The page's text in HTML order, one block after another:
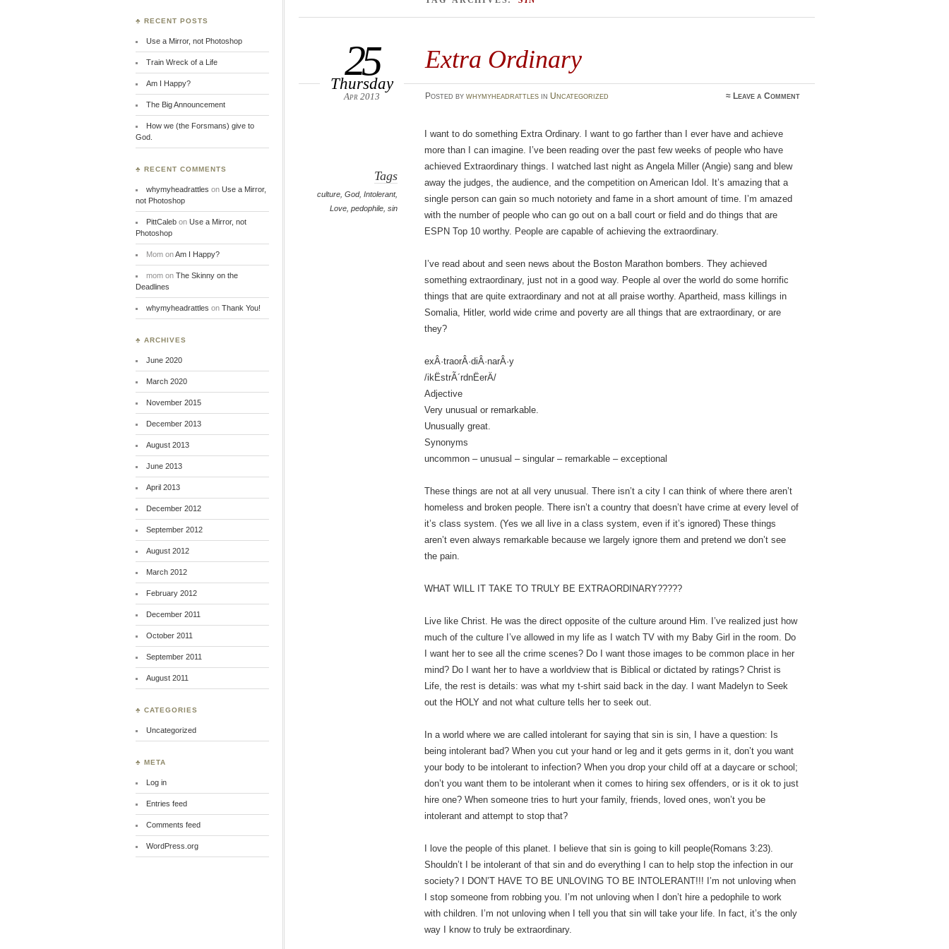
Extra Ordinary
25
Thursday
Apr 2013 Posted by whymyheadrattlesin Uncategorized ≈ Leave a Comment
Tags
culture ,God,Intolerant,
Love ,pedophile ,sin
I want to do something Extra Ordinary. I want to go farther than I ever have and achieve
more than I can imagine. I’ve been reading over the past few weeks of people who have
achieved Extraordinary things. I watched last night as Angela Miller (Angie) sang and blew
away the judges, the audience, and the competition on American Idol. It’s amazing that a
single person can gain so much notoriety and fame in a short amount of time. I’m amazed
with the number of people who can go out on a ball court or field and do things that are
ESPN Top 10 worthy. People are capable of achieving the extraordinary.
I’ve read about and seen news about the Boston Marathon bombers. They achieved
something extraordinary, just not in a good way. People al over the world do some horrific
things that are quite extraordinary and not at all praise worthy. Apartheid, mass killings in
Somalia, Hitler, world wide crime and poverty are all things that are extraordinary, or are
they?
exÂ·traorÂ·diÂ·narÂ·y
/ikËstrÃ´rdnËerÄ/
Adjective
Very unusual or remarkable.
Unusually great.
Synonyms
uncommon – unusual – singular – remarkable – exceptional
These things are not at all very unusual. There isn’t a city I can think of where there aren’t
homeless and broken people. There isn’t a country that doesn’t have crime at every level of
it’s class system. (Yes we all live in a class system, even if it’s ignored) These things
aren’t even always remarkable because we largely ignore them and pretend we don’t see
the pain.
WHAT WILL IT TAKE TO TRULY BE EXTRAORDINARY?????
Live like Christ. He was the direct opposite of the culture around Him. I’ve realized just how
much of the culture I’ve allowed in my life as I watch TV with my Baby Girl in the room. Do
I want her to see all the crime scenes? Do I want those images to be common place in her
mind? Do I want her to have a worldview that is Biblical or dictated by ratings? Christ is
Life, the rest is details: was what my t-shirt said back in the day. I want Madelyn to Seek
out the HOLY and not what culture tells her to seek out.
In a world where we are called intolerant for saying that sin is sin, I have a question: Is
being intolerant bad? When you cut your hand or leg and it gets germs in it, don’t you want
your body to be intolerant to infection? When you drop your child off at a daycare or school;
don’t you want them to be intolerant when it comes to hiring sex offenders, or is it ok to just
hire one? When someone tries to hurt your family, friends, loved ones, won’t you be
intolerant and attempt to stop that?
I love the people of this planet. I believe that sin is going to kill people(Romans 3:23).
Shouldn’t I be intolerant of that sin and do everything I can to help stop the infection in our
society? I DON’T HAVE TO BE UNLOVING TO BE INTOLERANT!!! I’m not unloving when
I stop someone from robbing you. I’m not unloving when I don’t hire a pedophile to work
with children. I’m not unloving when I tell you that sin will take your life. In fact, it’s the only
way I know to truly be extraordinary.
♣ RECENT POSTS
Use a Mirror, not Photoshop
Train Wreck of a Life
Am I Happy?
The Big Announcement
How we (the Forsmans) give to
God.
♣ RECENT COMMENTS
whymyheadrattles on Use a Mirror,
not Photoshop
PittCalebon Use a Mirror, not
Photoshop
MomonAm I Happy?
momon The Skinny on the
Deadlines
whymyheadrattles on Thank You!
♣ ARCHIVES
June 2020
March 2020
November 2015
December 2013
August 2013
June 2013
April 2013
December 2012
September 2012
August 2012
March 2012
February 2012
December 2011
October 2011
September 2011
August 2011
♣ CATEGORIES
Uncategorized
♣ META
Log in
Entries feed
Comments feed
WordPress.org